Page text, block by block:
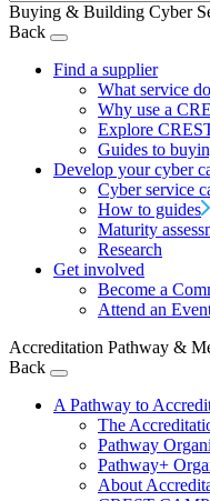
Buying & Building Cyber
Back
Find a supplier
What service
Why use a
Explore
Guides to
Develop your cyber
Cyber service
How to guides
Maturity
Research
Get involved
Become a
Attend an
Accreditation Pathway &
Back
A Pathway to
The
Pathway
Pathway+
About